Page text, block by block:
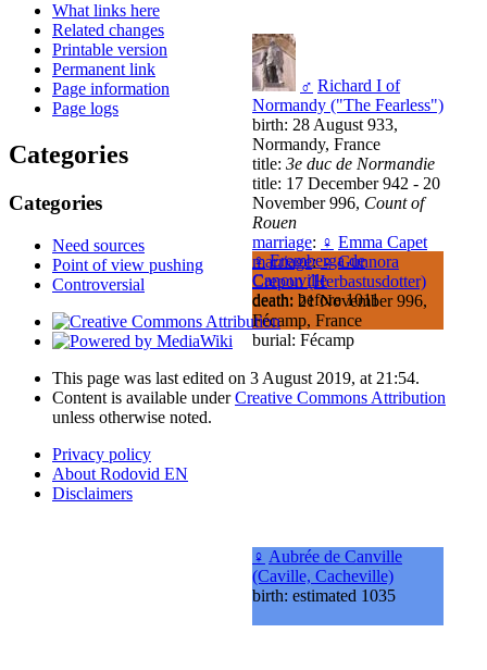
♂ Richard I of
Normandy ("The Fearless")
birth: 28 August 933,
Normandy, France
title: 3e duc de Normandie
title: 17 December 942 - 20
November 996, Count of
Rouen
marriage: ♀ Emma Capet
marriage:♀ Gunnora
Crepon (Herbastusdotter)
death: 21 November 996,
Fécamp, France
burial: Fécamp
♀ Eremberga de
Canouville
death: before 1011
♀ Aubrée de Canville
(Caville, Cacheville)
birth: estimated 1035
What links here
Related changes
Printable version
Permanent link
Page information
Page logs
Categories
Categories
Need sources
Point of view pushing
Controversial
This page was last edited on 3 August 2019, at 21:54.
Content is available underCreative Commons Attribution
unless otherwise noted.
Privacy policy
About Rodovid EN
Disclaimers